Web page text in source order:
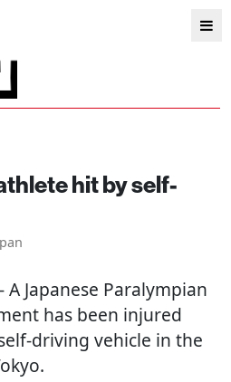
hit by self-
A Japanese Paralympian
has been injured
driving vehicle in the